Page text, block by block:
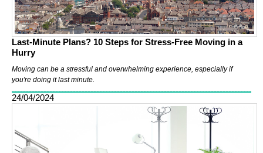
Last-Minute Plans? 10 Steps for Stress-Free Moving in a
Hurry
Moving can be a stressful and overwhelming experience, especially if
you're doing it last minute.
24/04/2024